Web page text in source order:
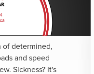
of determined,
and speed
Sickness? It's